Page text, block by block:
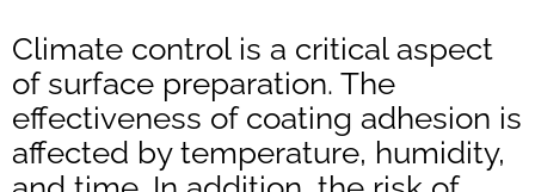
Climate control is a critical aspect
of surface preparation. The
effectiveness of coating adhesion is
affected by temperature, humidity,